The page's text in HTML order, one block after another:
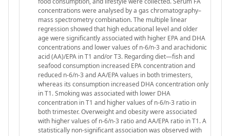
concentrations were analysed by a gas chromatography–
mass spectrometry combination. The multiple linear
regression showed that high educational level and older
age were significantly associated with higher EPA and DHA
concentrations and lower values of n-6/n-3 and arachidonic
acid (AA)/EPA in T1 and/or T3. Regarding diet—fish and
seafood consumption increased EPA concentration and
reduced n-6/n-3 and AA/EPA values in both trimesters,
whereas its consumption increased DHA concentration only
in T1. Smoking was associated with lower DHA
concentration in T1 and higher values of n-6/n-3 ratio in
both trimester. Overweight and obesity were associated
with higher values of n-6/n-3 ratio and AA/EPA ratio in T1. A
statistically non-significant association was observed with